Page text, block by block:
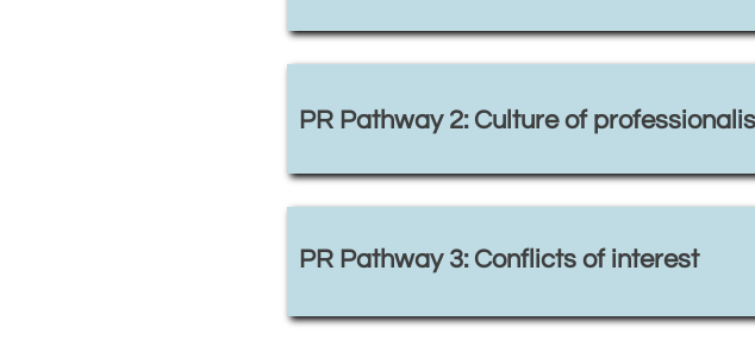
PR Pathway 2: Culture of
PR Pathway 3: Conflicts of interest